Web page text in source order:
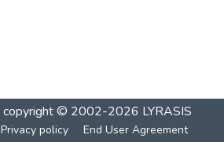
copyright © 2002-2026 LYRASIS
Privacy policy End User Agreement